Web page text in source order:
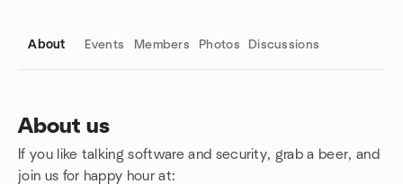
About Events Members Photos Discussions
About us
If you like talking software and security, grab a beer, and
join us for happy hour at:
Group links